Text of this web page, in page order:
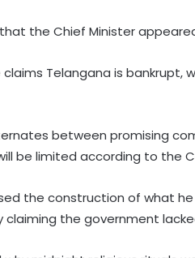
the Chief Minister
claims Telangana is bankrupt,
between promising
be limited according to the
the construction of what
claiming the government